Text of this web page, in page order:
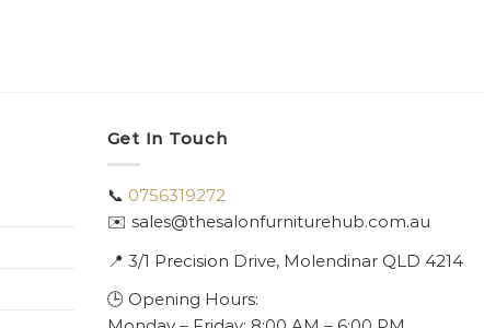
Get In Touch
📞 0756319272
✉️ sales@thesalonfurniturehub.com.au
📍 3/1 Precision Drive, Molendinar QLD 4214
🕒 Opening Hours: